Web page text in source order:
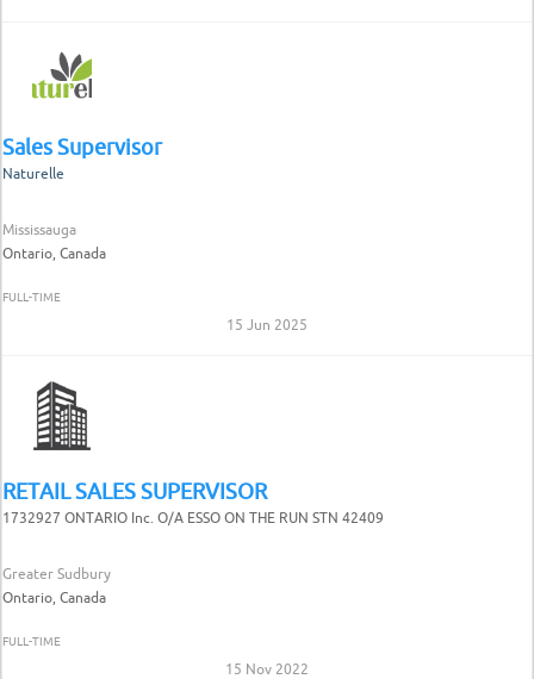
Sales Supervisor
Naturelle
Mississauga
Ontario, Canada
FULL-TIME
15 Jun 2025
RETAIL SALES SUPERVISOR
1732927 ONTARIO Inc. O/A ESSO ON THE RUN STN 42409
Greater Sudbury
Ontario, Canada
FULL-TIME
15 Nov 2022